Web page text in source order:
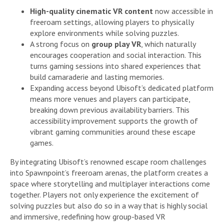
High-quality cinematic VR content now accessible in
freeroam settings, allowing players to physically
explore environments while solving puzzles.
A strong focus on group play VR , which naturally
encourages cooperation and social interaction. This
turns gaming sessions into shared experiences that
build camaraderie and lasting memories.
Expanding access beyond Ubisoft’s dedicated platform
means more venues and players can participate,
breaking down previous availability barriers. This
accessibility improvement supports the growth of
vibrant gaming communities around these escape
games.
By integrating Ubisoft’s renowned escape room challenges
into Spawnpoint’s freeroam arenas, the platform creates a
space where storytelling and multiplayer interactions come
together. Players not only experience the excitement of
solving puzzles but also do so in a way that is highly social
and immersive, redefining how group-based VR